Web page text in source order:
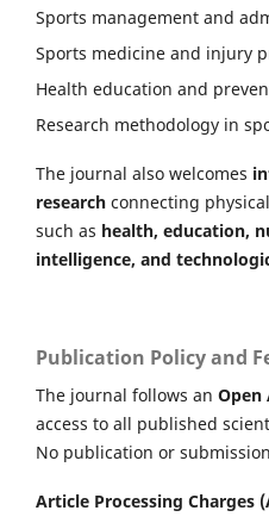
Sports management and
Sports medicine and injury
Health education and
Research methodology in
The journal also welcomes
research connecting
such as health, education,
intelligence, and
Publication Policy and
The journal follows an Open
access to all published
No publication or
Article Processing Charges